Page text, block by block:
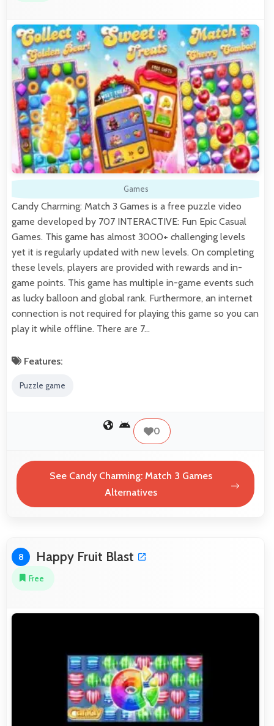
Games
Candy Charming: Match 3 Games is a free puzzle video
game developed by 707 INTERACTIVE: Fun Epic Casual
Games. This game has almost 3000+ challenging levels
yet it is regularly updated with new levels. On completing
these levels, players are provided with rewards and in-
game points. This game has multiple in-game events such
as lucky balloon and global rank. Furthermore, an internet
connection is not required for playing this game so you can
play it while offline. There are 7…
Features:
Puzzle game
0
See Candy Charming: Match 3 Games
Alternatives
8 Happy Fruit Blast
Free